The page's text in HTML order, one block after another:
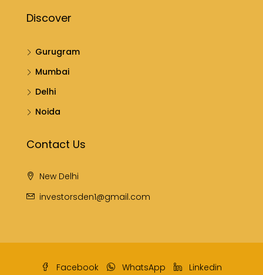
Discover
Gurugram
Mumbai
Delhi
Noida
Contact Us
New Delhi
investorsden1@gmail.com
Facebook WhatsApp Linkedin